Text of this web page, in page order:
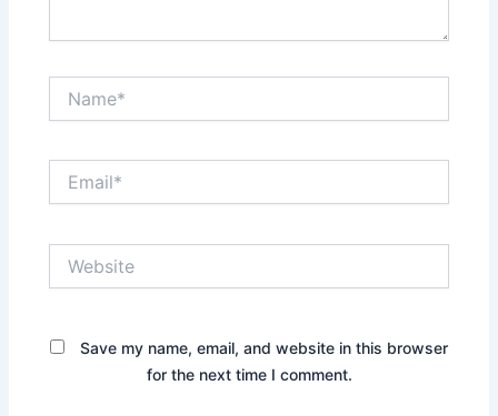
Save my name, email, and website in this browser
for the next time I comment.